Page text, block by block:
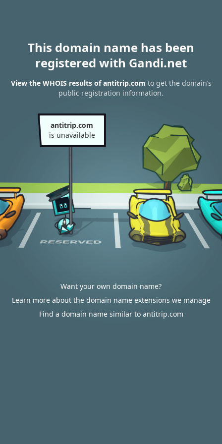
This domain name has been
registered with Gandi.net
View the WHOIS results of antitrip.com to get the domain’s
public registration information.
antitrip.com
is unavailable
Want your own domain name?
Learn more about the domain name extensions we manage
Find a domain name similar to antitrip.com